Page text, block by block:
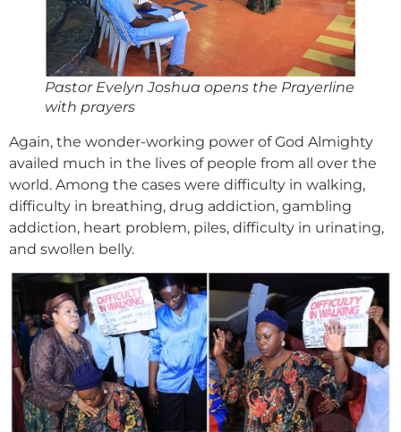
Pastor Evelyn Joshua opens the Prayerline
with prayers
Again, the wonder-working power of God Almighty
availed much in the lives of people from all over the
world. Among the cases were difficulty in walking,
difficulty in breathing, drug addiction, gambling
addiction, heart problem, piles, difficulty in urinating,
and swollen belly.